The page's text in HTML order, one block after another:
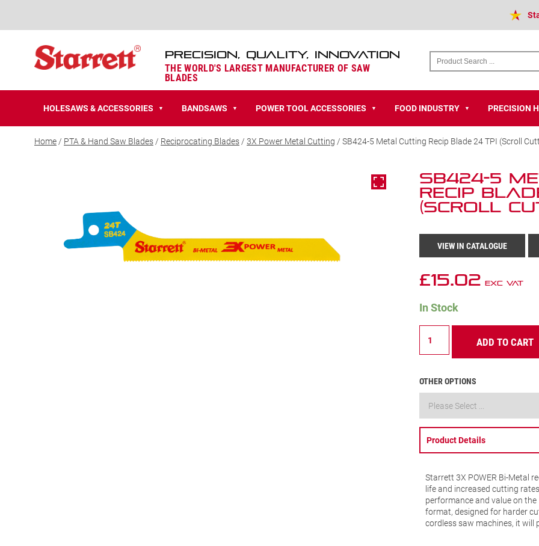
PRECISION, QUALITY, INNOVATION
THE WORLD'S LARGEST MANUFACTURER OF SAW
BLADES
HOLESAWS & ACCESSORIES ▼ BANDSAWS ▼ POWER TOOL ACCESSORIES ▼ FOOD INDUSTRY ▼ PRECISION
Home/ PTA & Hand Saw Blades/ Reciprocating Blades/ 3X Power Metal Cutting / SB424-5 Metal Cutting Recip Blade 24 TPI (Scroll
SB424-5
Recip
(Scroll
VIEW IN CATALOGUE
£15.02 Exc VAT
In Stock
Metal
Recip
Blade
TPI
(Scroll
quantity
ADD TO CART
OTHER OPTIONS
Product Details
Starrett 3X POWER Bi-Metal
life and increased cutting
performance and value on
format, designed for harder
cordless saw machines, it will